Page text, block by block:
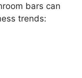
bars can
trends: